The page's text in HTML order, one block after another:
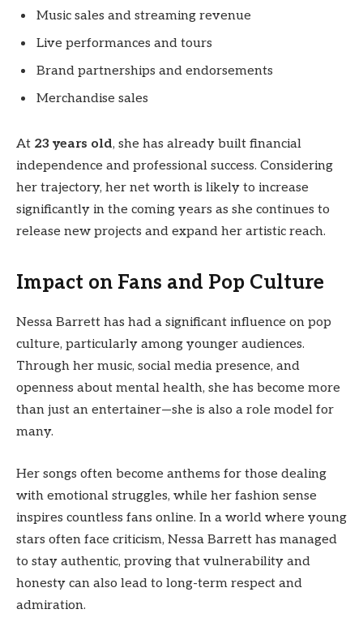
Music sales and streaming revenue
Live performances and tours
Brand partnerships and endorsements
Merchandise sales
At 23 years old, she has already built financial
independence and professional success. Considering
her trajectory, her net worth is likely to increase
significantly in the coming years as she continues to
release new projects and expand her artistic reach.
Impact on Fans and Pop Culture
Nessa Barrett has had a significant influence on pop
culture, particularly among younger audiences.
Through her music, social media presence, and
openness about mental health, she has become more
than just an entertainer—she is also a role model for
many.
Her songs often become anthems for those dealing
with emotional struggles, while her fashion sense
inspires countless fans online. In a world where young
stars often face criticism, Nessa Barrett has managed
to stay authentic, proving that vulnerability and
honesty can also lead to long-term respect and
admiration.